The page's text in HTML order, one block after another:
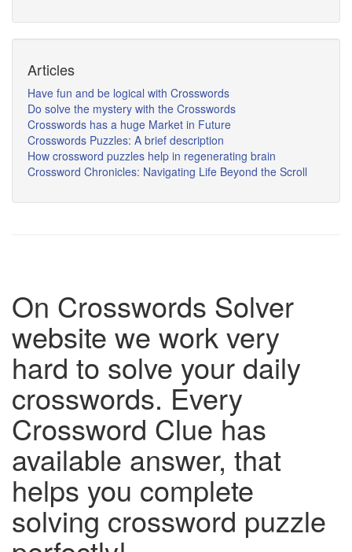
Articles
Have fun and be logical with Crosswords
Do solve the mystery with the Crosswords
Crosswords has a huge Market in Future
Crosswords Puzzles: A brief description
How crossword puzzles help in regenerating brain
Crossword Chronicles: Navigating Life Beyond the Scroll
On Crosswords Solver
website we work very
hard to solve your daily
crosswords. Every
Crossword Clue has
available answer, that
helps you complete
solving crossword puzzle